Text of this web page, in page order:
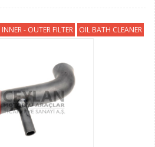
INNER - OUTER FILTER OIL BATH CLEANER